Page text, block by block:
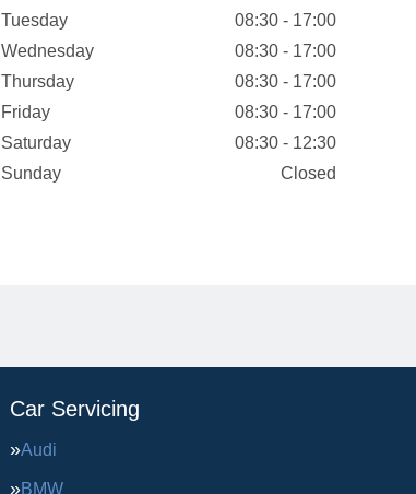
Tuesday
08:30 - 17:00
Wednesday
08:30 - 17:00
Thursday
08:30 - 17:00
Friday
08:30 - 17:00
Saturday
08:30 - 12:30
Sunday
Closed
Car Servicing
Audi
BMW